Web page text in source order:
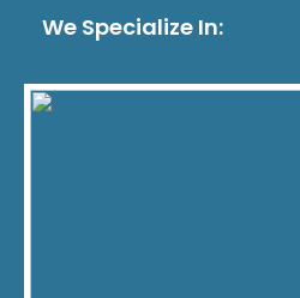
We Specialize In: